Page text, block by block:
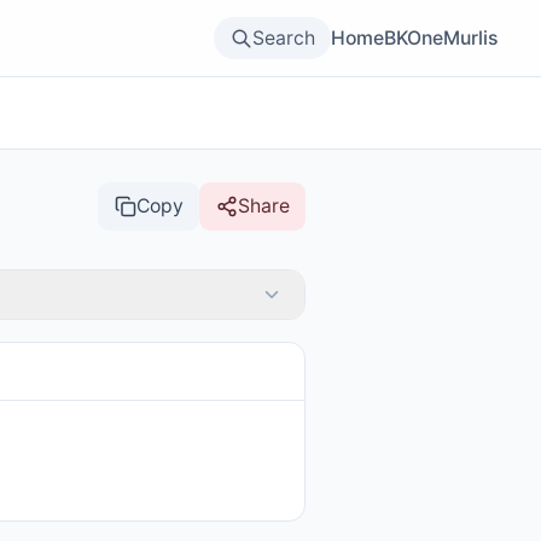
Search HomeBKOneMurlis
Copy Share